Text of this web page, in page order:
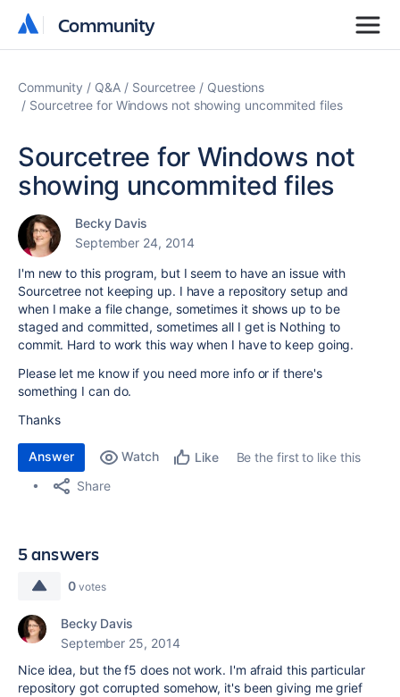
Community
Community
Community Q&A Sourcetree
Questions
Sourcetree for Windows not showing uncommited files
Sourcetree for Windows not
showing uncommited files
Becky Davis
September 24, 2014
I'm new to this program, but I seem to have an issue with
Sourcetree not keeping up. I have a repository setup and
when I make a file change, sometimes it shows up to be
staged and committed, sometimes all I get is Nothing to
commit. Hard to work this way when I have to keep going.
Please let me know if you need more info or if there's
something I can do.
Thanks
Answer Watch Like
Be the first to like this
Share
5 answers
0 votes
Becky Davis
September 25, 2014
Nice idea, but the f5 does not work. I'm afraid this particular
repository got corrupted somehow, it's been giving me grief